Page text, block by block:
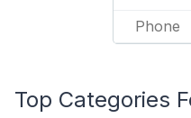
Phone
Top Categories